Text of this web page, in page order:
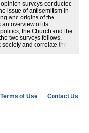
surveys conducted
issue of antisemitism in
and origins of the
an overview of its
the Church and the
two surveys follows,
and correlate them
Terms of Use
Contact Us